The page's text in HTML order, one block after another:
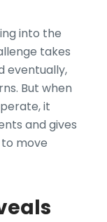
into the
takes
eventually,
But when
it
and gives
to move